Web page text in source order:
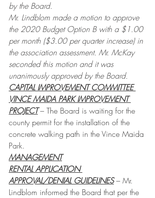
by the Board.
Mr. Lindblom made a motion to approve
the 2020 Budget Option B with a $1.00
per month ($3.00 per quarter increase) in
the association assessment. Mr. McKay
seconded this motion and it was
unanimously approved by the Board.
CAPITAL IMPROVEMENT COMMITTEE
VINCE MAIDA PARK IMPROVEMENT
PROJECT – The Board is waiting for the
county permit for the installation of the
concrete walking path in the Vince Maida
Park.
MANAGEMENT
RENTAL APPLICATION
APPROVAL/DENIAL GUIDELINES – Mr.
Lindblom informed the Board that per the